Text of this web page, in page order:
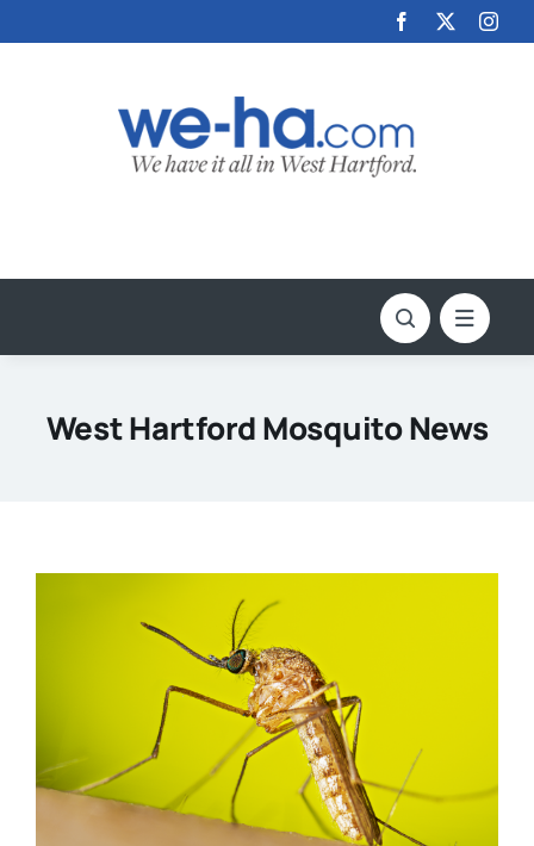
to
West Hartford Mosquito News